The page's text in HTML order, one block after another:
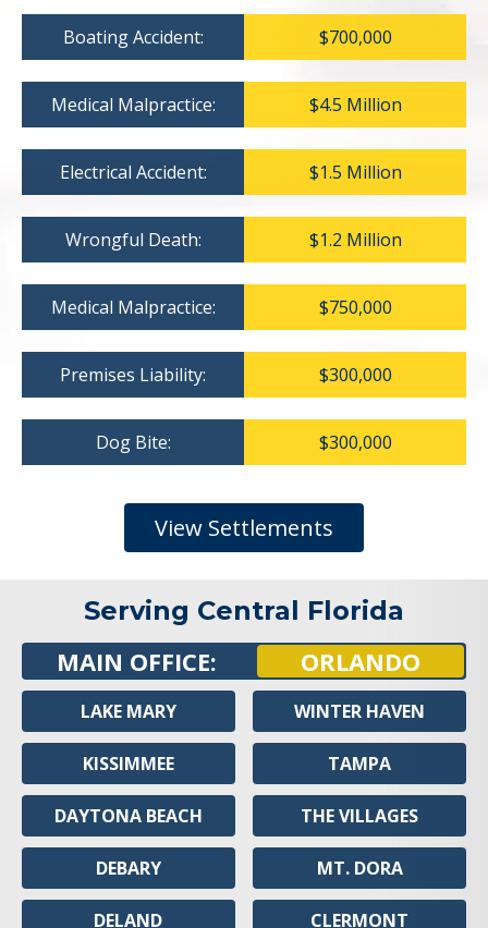
Boating Accident: $700,000
Medical Malpractice: $4.5 Million
Electrical Accident: $1.5 Million
Wrongful Death: $1.2 Million
Medical Malpractice: $750,000
Premises Liability: $300,000
Dog Bite: $300,000
View Settlements
Serving Central Florida
MAIN OFFICE: ORLANDO
LAKE MARY
KISSIMMEE
DAYTONA BEACH
DEBARY
DELAND
WINTER HAVEN
TAMPA
THE VILLAGES
MT. DORA
CLERMONT